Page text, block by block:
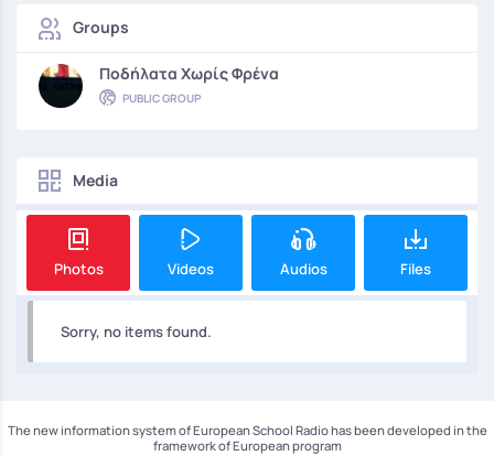
Groups
Ποδήλατα Χωρίς Φρένα
PUBLIC GROUP
Media
Photos Videos Audios Files
Sorry, no items found.
The new information system of European School Radio has been developed in the
framework of European program